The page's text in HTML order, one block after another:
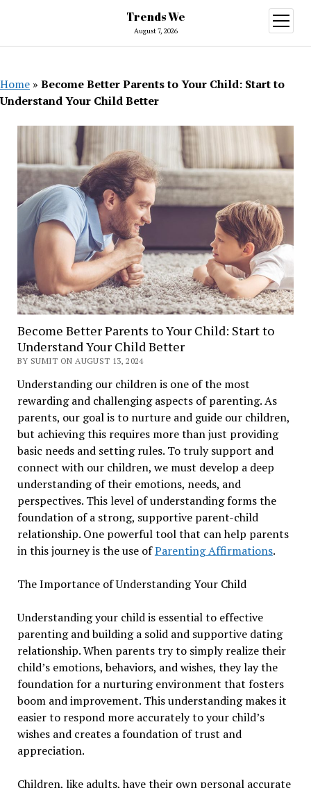
Trends We
August 7, 2026
open
menu
Home » Become Better Parents to Your Child: Start to
Understand Your Child Better
Become Better Parents to Your Child: Start to
Understand Your Child Better
BY SUMIT ON AUGUST 13, 2024
Understanding our children is one of the most
rewarding and challenging aspects of parenting. As
parents, our goal is to nurture and guide our children,
but achieving this requires more than just providing
basic needs and setting rules. To truly support and
connect with our children, we must develop a deep
understanding of their emotions, needs, and
perspectives. This level of understanding forms the
foundation of a strong, supportive parent-child
relationship. One powerful tool that can help parents
in this journey is the use ofParenting Affirmations.
The Importance of Understanding Your Child
Understanding your child is essential to effective
parenting and building a solid and supportive dating
relationship. When parents try to simply realize their
child’s emotions, behaviors, and wishes, they lay the
foundation for a nurturing environment that fosters
boom and improvement. This understanding makes it
easier to respond more accurately to your child’s
wishes and creates a foundation of trust and
appreciation.
Children, like adults, have their own personal accurate